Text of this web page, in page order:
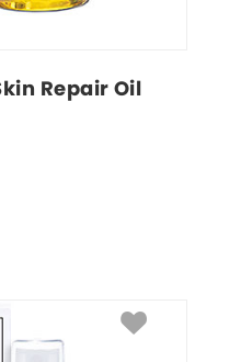
Repair Oil